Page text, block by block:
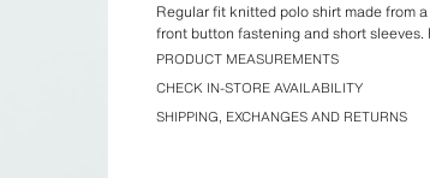
Regular fit knitted polo shirt made from
front button fastening and short sleeves.
PRODUCT MEASUREMENTS
CHECK IN-STORE AVAILABILITY
SHIPPING, EXCHANGES AND RETURNS